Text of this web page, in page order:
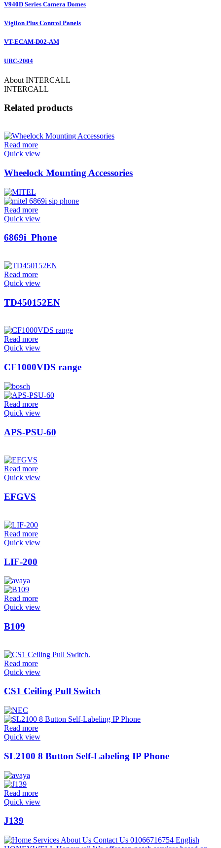
V940D Series Camera Domes
Vigilon Plus Control Panels
VT-ECAM-D02-AM
URC-2004
About INTERCALL
INTERCALL
Related products
Read more
Quick view
Wheelock Mounting Accessories
Read more
Quick view
6869i_Phone
Read more
Quick view
TD450152EN
Read more
Quick view
CF1000VDS range
Read more
Quick view
APS-PSU-60
Read more
Quick view
EFGVS
Read more
Quick view
LIF-200
Read more
Quick view
B109
Read more
Quick view
CS1 Ceiling Pull Switch
Read more
Quick view
SL2100 8 Button Self-Labeling IP Phone
Read more
Quick view
J139